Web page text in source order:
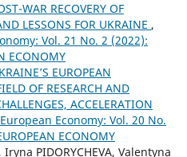
WAR RECOVERY OF
LESSONS FOR UKRAINE ,
Vol. 21 No. 2 (2022):
ECONOMY
EUROPEAN
OF RESEARCH AND
ACCELERATION
Economy: Vol. 20 No.
ECONOMY
PIDORYCHEVA, Valentyna